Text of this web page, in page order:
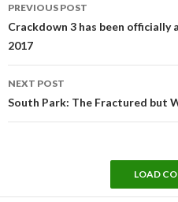
navigation
PREVIOUS POST
Crackdown 3 has been officially
2017
NEXT POST
South Park: The Fractured but
LOAD